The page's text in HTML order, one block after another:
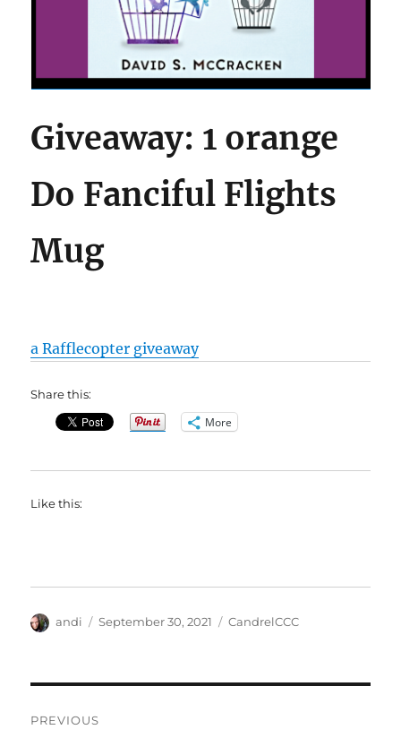
Giveaway: 1 orange
Do Fanciful Flights
Mug
a Rafflecopter giveaway
Share this:
More
Like this:
Author
andi
Posted
September 30, 2021 Categories
CandrelCCC
PREVIOUS